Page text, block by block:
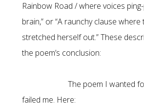
Rainbow Road / where voices
brain,” or “A raunchy clause where
stretched herself out.” These
the poem’s conclusion:
The poem I wanted
failed me. Here: